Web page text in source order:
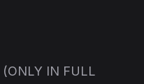
(ONLY IN FULL